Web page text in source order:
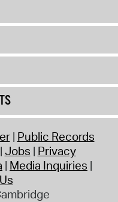
Public Records
Jobs Privacy
Media Inquiries